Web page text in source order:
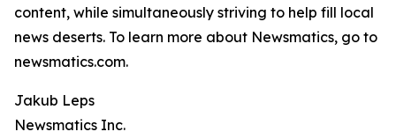
content, while simultaneously striving to help fill local
news deserts. To learn more about Newsmatics, go to
newsmatics.com.
Jakub Leps
Newsmatics Inc.